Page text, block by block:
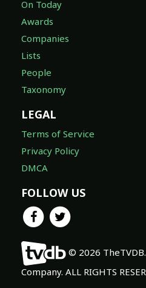
On Today
Awards
Companies
Lists
People
Taxonomy
LEGAL
Terms of Service
Privacy Policy
DMCA
FOLLOW US
© 2026
Company. ALL RIGHTS